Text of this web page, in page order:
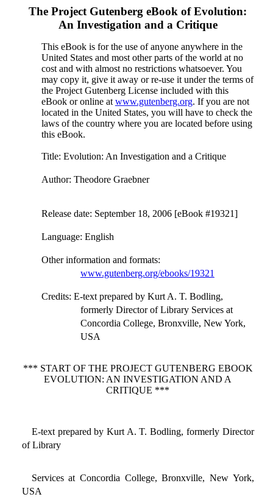
The Project Gutenberg eBook ofEvolution:
An Investigation and a Critique
This eBook is for the use of anyone anywhere in the
United States and most other parts of the world at no
cost and with almost no restrictions whatsoever. You
may copy it, give it away or re-use it under the terms of
the Project Gutenberg License included with this
eBook or online at www.gutenberg.org. If you are not
located in the United States, you will have to check the
laws of the country where you are located before using
this eBook.
Title: Evolution: An Investigation and a Critique
Author: Theodore Graebner
Release date: September 18, 2006 [eBook #19321]
Language: English
Other information and formats:
www.gutenberg.org/ebooks/19321
Credits: E-text prepared by Kurt A. T. Bodling,
formerly Director of Library Services at
Concordia College, Bronxville, New York,
USA
*** START OF THE PROJECT GUTENBERG EBOOK
EVOLUTION: AN INVESTIGATION AND A
CRITIQUE ***
E-text prepared by Kurt A. T. Bodling, formerly Director
of Library
Services at Concordia College, Bronxville, New York,
USA